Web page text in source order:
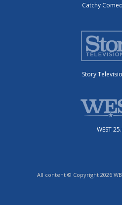
Catchy
Story
WEST
All content © Copyright 2026